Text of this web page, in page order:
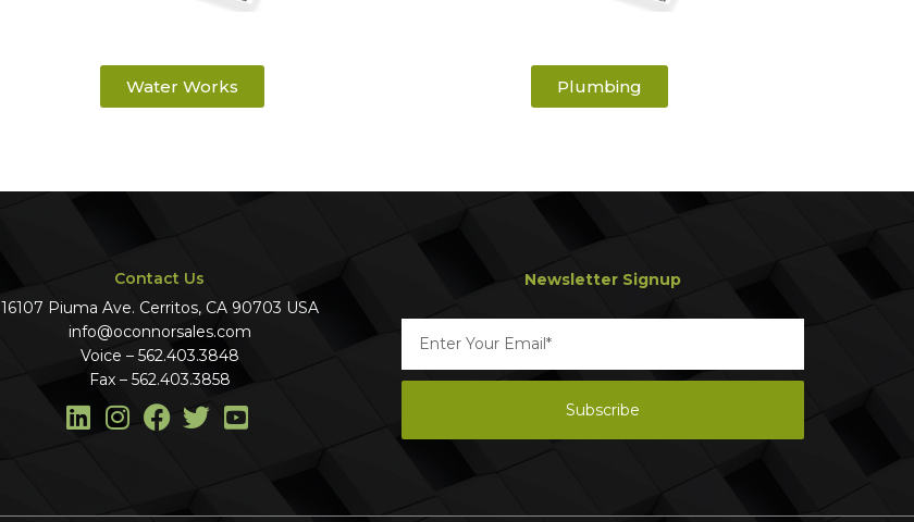
Water Works Plumbing
Contact Us
16107 Piuma Ave. Cerritos, CA 90703 USA
info@oconnorsales.com
Voice – 562.403.3848
Fax – 562.403.3858
Newsletter Signup
Subscribe